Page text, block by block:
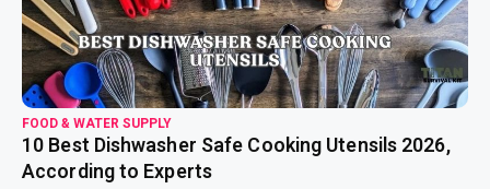
FOOD & WATER SUPPLY
10 Best Dishwasher Safe Cooking Utensils 2026,
According to Experts